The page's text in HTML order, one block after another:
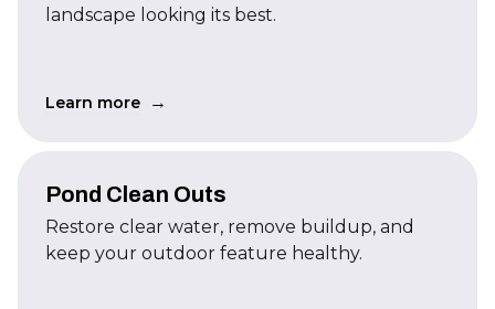
landscape looking its best.
Learn more →
Pond Clean Outs
Restore clear water, remove buildup, and
keep your outdoor feature healthy.